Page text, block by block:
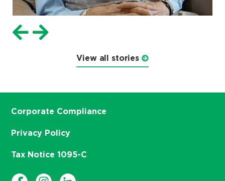
View all stories
Corporate Compliance
Privacy Policy
Tax Notice 1095-C